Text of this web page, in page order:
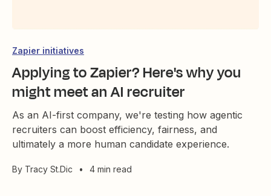
Zapier initiatives
Applying to Zapier? Here's why you
might meet an AI recruiter
As an AI-first company, we're testing how agentic
recruiters can boost efficiency, fairness, and
ultimately a more human candidate experience.
By Tracy St.Dic • 4 min read